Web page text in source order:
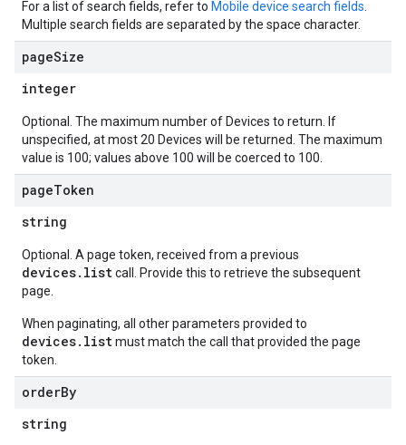
For a list of search fields, refer to Mobile device search fields
Multiple search fields are separated by the space character.
pageSize
integer
Optional. The maximum number of Devices to return. If
unspecified, at most 20 Devices will be returned. The maximum
value is 100; values above 100 will be coerced to 100.
pageToken
string
Optional. A page token, received from a previous
devices.listcall. Provide this to retrieve the subsequent
page.
When paginating, all other parameters provided to
devices.listmust match the call that provided the page
token.
orderBy
string